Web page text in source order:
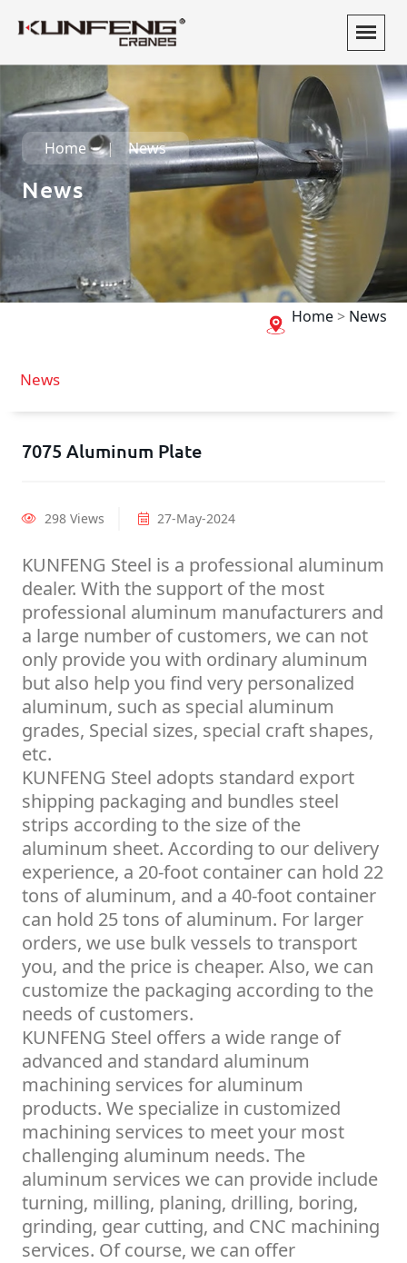
Home News
News
Home> News
News
7075 Aluminum Plate
298 Views 27-May-2024
KUNFENG Steel is a professional aluminum
dealer. With the support of the most
professional aluminum manufacturers and
a large number of customers, we can not
only provide you with ordinary aluminum
but also help you find very personalized
aluminum, such as special aluminum
grades, Special sizes, special craft shapes,
etc.
KUNFENG Steel adopts standard export
shipping packaging and bundles steel
strips according to the size of the
aluminum sheet. According to our delivery
experience, a 20-foot container can hold 22
tons of aluminum, and a 40-foot container
can hold 25 tons of aluminum. For larger
orders, we use bulk vessels to transport
you, and the price is cheaper. Also, we can
customize the packaging according to the
needs of customers.
KUNFENG Steel offers a wide range of
advanced and standard aluminum
machining services for aluminum
products. We specialize in customized
machining services to meet your most
challenging aluminum needs. The
aluminum services we can provide include
turning, milling, planing, drilling, boring,
grinding, gear cutting, and CNC machining
services. Of course, we can offer